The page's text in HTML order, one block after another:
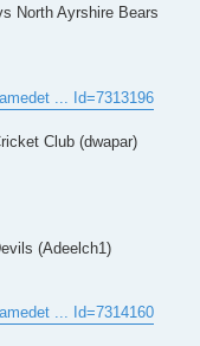
North Ayrshire Bears
... Id=7313196
Club (dwapar)
(Adeelch1)
... Id=7314160